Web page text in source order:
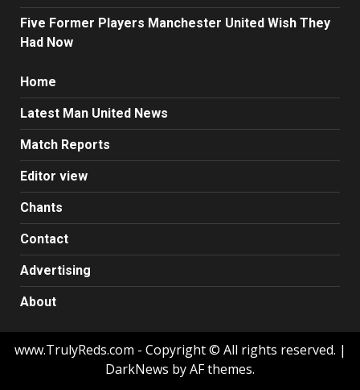
Five Former Players Manchester United Wish They
Had Now
Home
Latest Man United News
Match Reports
Editor view
Chants
Contact
Advertising
About
www.TrulyReds.com - Copyright © All rights reserved. |
DarkNews by AF themes.